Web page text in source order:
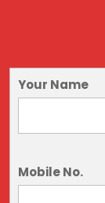
Your Name
Mobile No.